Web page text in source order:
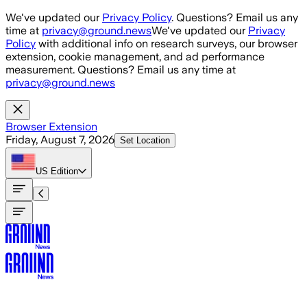
Skip to main content
We've updated our Privacy Policy. Questions? Email us any
time at privacy@ground.newsWe've updated our Privacy
Policy with additional info on research surveys, our browser
extension, cookie management, and ad performance
measurement. Questions? Email us any time at
privacy@ground.news
Browser Extension
Friday, August 7, 2026 Set Location
US Edition